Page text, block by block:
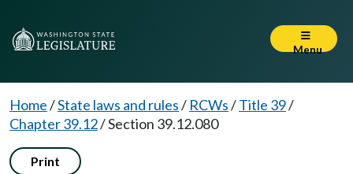
Menu
Home/State laws and rules/ RCWs/Title 39/
Chapter 39.12/Section 39.12.080
Print